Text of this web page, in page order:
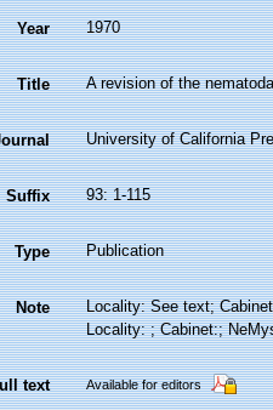
Year 1970
Title A revision of the
University of California
Suffix 93: 1-115
Type Publication
Note
Locality: See text;
Locality: ; Cabinet:;
text Available for editors